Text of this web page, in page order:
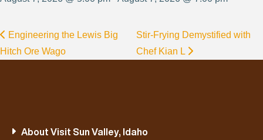
Engineering the Lewis Big
Hitch Ore Wago
Stir-Frying Demystified with
Chef Kian L
About Visit Sun Valley, Idaho